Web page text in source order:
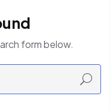
form below.